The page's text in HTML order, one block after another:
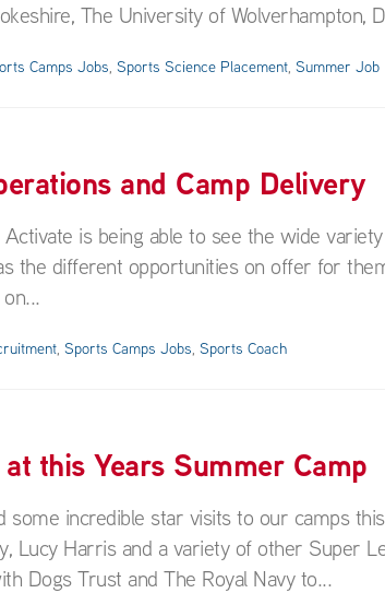
The University of Wolverhampton,
Camps Jobs, Sports Science Placement, Summer Job
and Camp Delivery
is being able to see the wide
the different opportunities on offer for
, Sports Camps Jobs, Sports Coach
this Years Summer Camp
incredible star visits to our camps
Lucy Harris and a variety of other Super
Dogs Trust and The Royal Navy to...